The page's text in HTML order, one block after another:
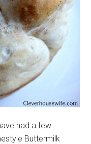
had a few
Buttermilk